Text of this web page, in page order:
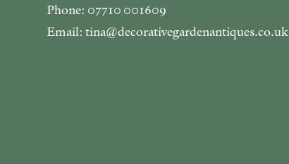
Phone: 07710 001609
Email: tina@decorativegardenantiques.co.uk